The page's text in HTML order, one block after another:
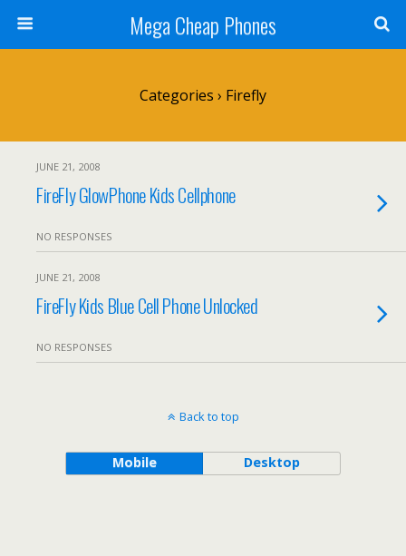
Mega Cheap Phones
Categories › Firefly
JUNE 21, 2008
FireFly GlowPhone Kids Cellphone
NO RESPONSES
JUNE 21, 2008
FireFly Kids Blue Cell Phone Unlocked
NO RESPONSES
Back to top
Mobile Desktop